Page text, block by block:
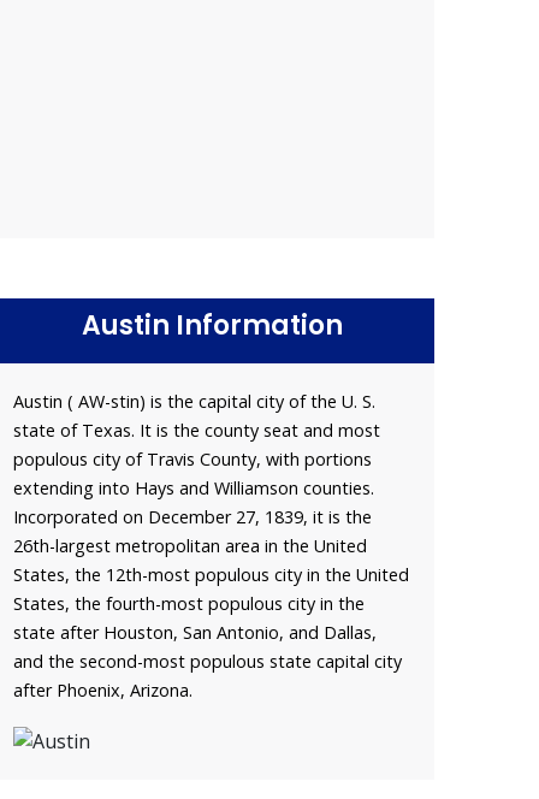
Austin Information
Austin ( AW-stin) is the capital city of the U. S.
state of Texas. It is the county seat and most
populous city of Travis County, with portions
extending into Hays and Williamson counties.
Incorporated on December 27, 1839, it is the
26th-largest metropolitan area in the United
States, the 12th-most populous city in the United
States, the fourth-most populous city in the
state after Houston, San Antonio, and Dallas,
and the second-most populous state capital city
after Phoenix, Arizona.